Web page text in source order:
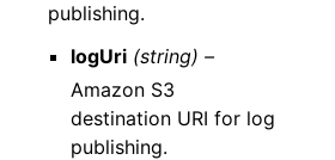
publishing.
logUri (string) –
Amazon S3
destination URI for log
publishing.